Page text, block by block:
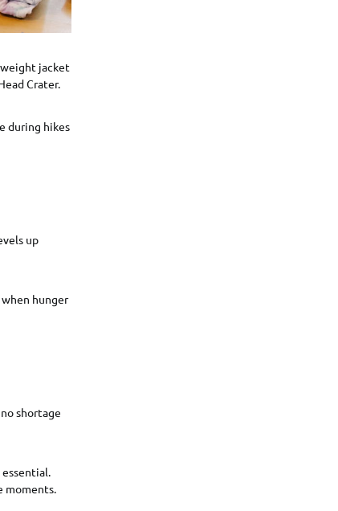
jacket
Crater.
during hikes
up
hunger
shortage
essential.
moments.